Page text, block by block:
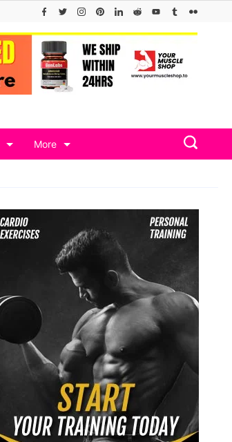
More